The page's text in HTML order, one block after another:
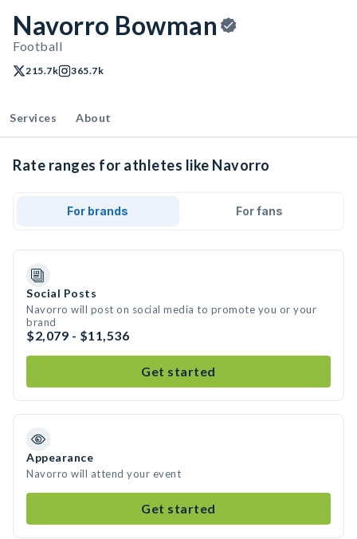
Navorro Bowman
Football
215.7k 365.7k
Services About
Rate ranges for athletes like Navorro
For brands For fans
Social Posts
Navorro will post on social media to promote you or your
brand
$2,079 - $11,536
Get started
Appearance
Navorro will attend your event
Get started